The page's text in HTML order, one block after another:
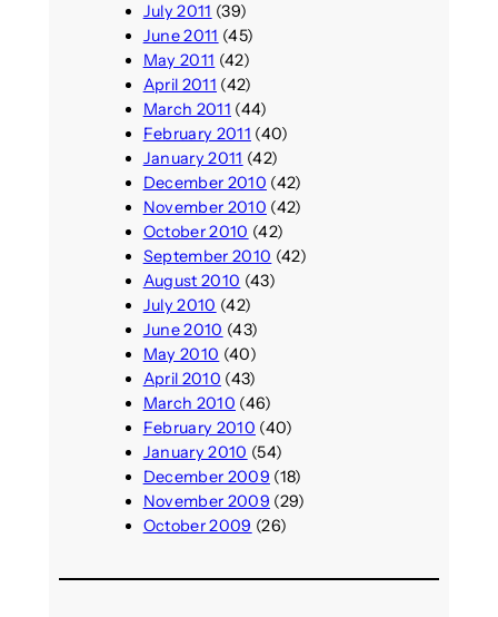
July 2011 (39)
June 2011 (45)
May 2011 (42)
April 2011 (42)
March 2011 (44)
February 2011 (40)
January 2011 (42)
December 2010 (42)
November 2010 (42)
October 2010 (42)
September 2010 (42)
August 2010 (43)
July 2010 (42)
June 2010 (43)
May 2010 (40)
April 2010 (43)
March 2010 (46)
February 2010 (40)
January 2010 (54)
December 2009 (18)
November 2009 (29)
October 2009 (26)